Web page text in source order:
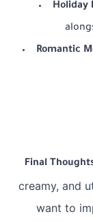
Holiday
Romantic
Final
creamy, and
want to